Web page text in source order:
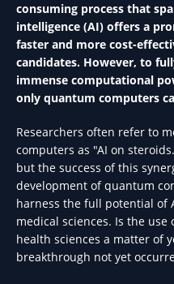
consuming process that
intelligence (AI) offers a
faster and more cost-
candidates. However, to
immense computational
only quantum computers
Researchers often refer to
computers as "AI on
but the success of this
development of quantum
harness the full potential of
medical sciences. Is the
health sciences a matter of
breakthrough not yet